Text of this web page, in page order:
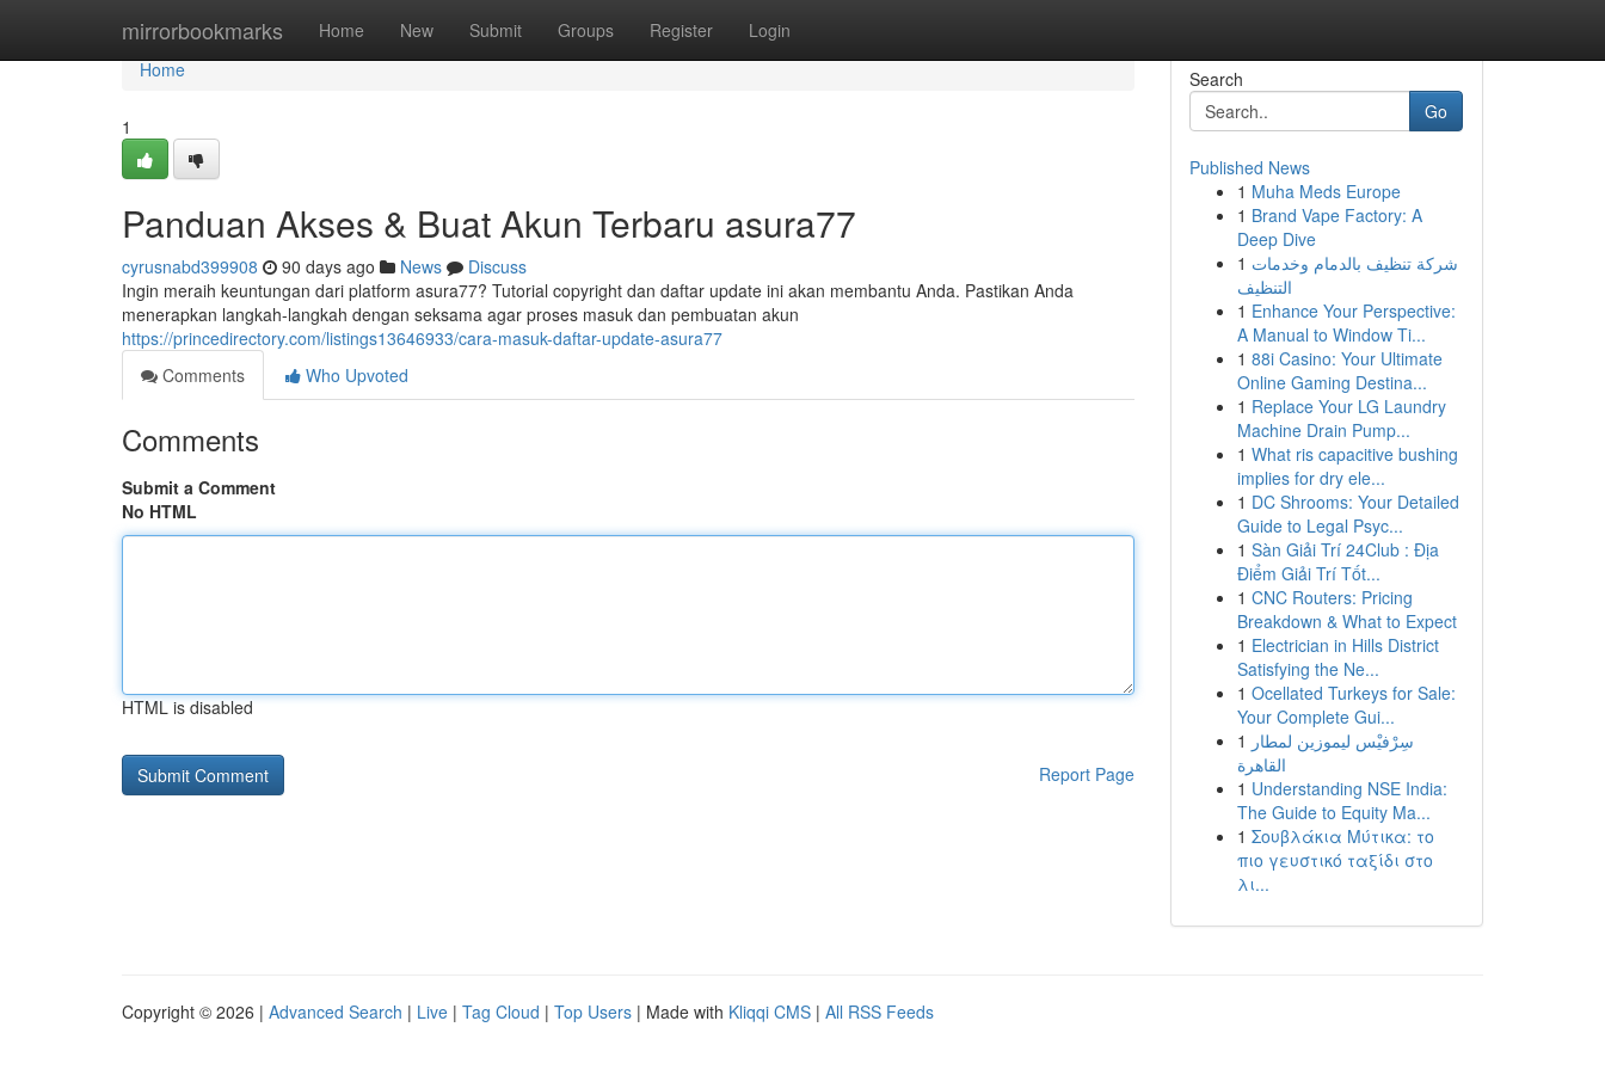
mirrorbookmarks Home New Submit Groups Register Login
Home
Home
1
Panduan Akses & Buat Akun Terbaru asura77
cyrusnabd399908 90 days ago News
Discuss
Ingin meraih keuntungan dari platform asura77? Tutorial copyright dan daftar update ini akan membantu Anda. Pastikan Anda
menerapkan langkah-langkah dengan seksama agar proses masuk dan pembuatan akun
https://princedirectory.com/listings13646933/cara-masuk-daftar-update-asura77
Comments
Who Upvoted
Comments
Submit a Comment
No HTML
HTML is disabled
Report Page
Search
Go
Published News
1 Muha Meds Europe
1 Brand Vape Factory: A
Deep Dive
1 شركة تنظيف بالدمام وخدمات
التنظيف
1 Enhance Your Perspective:
A Manual to Window Ti...
1 88i Casino: Your Ultimate
Online Gaming Destina...
1 Replace Your LG Laundry
Machine Drain Pump...
1 What ris capacitive bushing
implies for dry ele...
1 DC Shrooms: Your Detailed
Guide to Legal Psyc...
1 Sàn Giải Trí 24Club : Địa
Điểm Giải Trí Tốt...
1 CNC Routers: Pricing
Breakdown & What to Expect
1 Electrician in Hills District
Satisfying the Ne...
1 Ocellated Turkeys for Sale:
Your Complete Gui...
1 سِرْفيْس ليموزين لمطار
القاهرة
1 Understanding NSE India:
The Guide to Equity Ma...
1 Σουβλάκια Μύτικα: το
πιο γευστικό ταξίδι στο
λι...
Copyright © 2026 | Advanced Search | Live | Tag Cloud | Top Users | Made with Kliqqi CMS | All RSS Feeds